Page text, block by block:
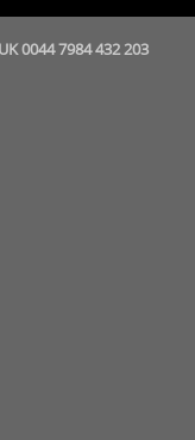
0044 7984 432